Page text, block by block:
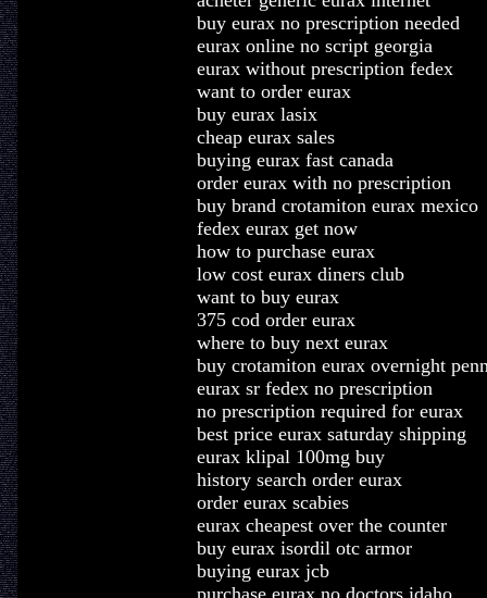
buy eurax no prescription needed
eurax online no script georgia
eurax without prescription fedex
want to order eurax
buy eurax lasix
cheap eurax sales
buying eurax fast canada
order eurax with no prescription
buy brand crotamiton eurax mexico
fedex eurax get now
how to purchase eurax
low cost eurax diners club
want to buy eurax
375 cod order eurax
where to buy next eurax
buy crotamiton eurax overnight
eurax sr fedex no prescription
no prescription required for eurax
best price eurax saturday shipping
eurax klipal 100mg buy
history search order eurax
order eurax scabies
eurax cheapest over the counter
buy eurax isordil otc armor
buying eurax jcb
purchase eurax no doctors idaho